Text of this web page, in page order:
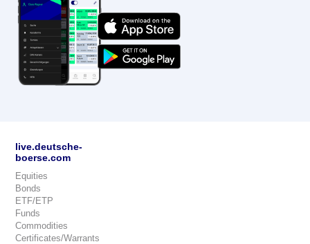
live.deutsche-
boerse.com
Equities
Bonds
ETF/ETP
Funds
Commodities
Certificates/Warrants